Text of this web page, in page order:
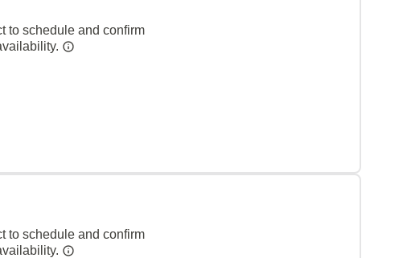
to schedule and confirm
to schedule and confirm